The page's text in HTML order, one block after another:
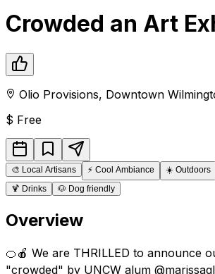
Crowded an Art
Olio Provisions, Downtown
$ Free
🎨 Local Artisans ⚡ Cool Ambiance ☀️ Outdoors
🍹 Drinks 🐶 Dog friendly
Overview
🍊🍎 We are THRILLED to announce
"crowded" by UNCW alum